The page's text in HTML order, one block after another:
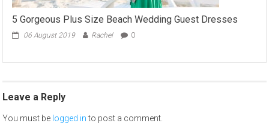
5 Gorgeous Plus Size Beach Wedding Guest Dresses
06 August 2019 Rachel 0
Leave a Reply
You must be logged into post a comment.